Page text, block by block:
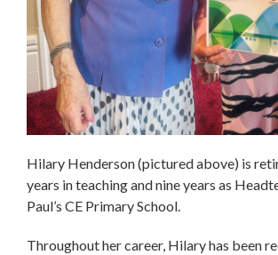
Hilary Henderson (pictured above) is
years in teaching and nine years as
Paul’s CE Primary School.
Throughout her career, Hilary has been